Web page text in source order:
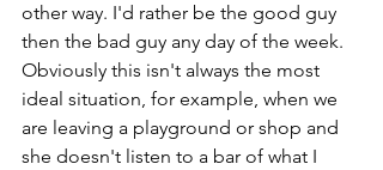
other way. I'd rather be the good guy
then the bad guy any day of the week.
Obviously this isn't always the most
ideal situation, for example, when we
are leaving a playground or shop and
she doesn't listen to a bar of what I